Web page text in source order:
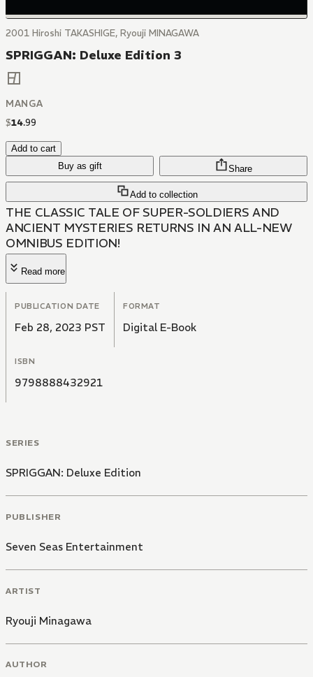
2001 Hiroshi TAKASHIGE, Ryouji MINAGAWA
SPRIGGAN: Deluxe Edition 3
MANGA
$14.99
Add to cart
Buy as gift
Add to collection
Share
THE CLASSIC TALE OF SUPER-SOLDIERS AND
ANCIENT MYSTERIES RETURNS IN AN ALL-NEW
OMNIBUS EDITION!
Read more
PUBLICATION DATE
Feb 28, 2023 PST
FORMAT
Digital E-Book
ISBN
9798888432921
SERIES
SPRIGGAN: Deluxe Edition
PUBLISHER
Seven Seas Entertainment
ARTIST
Ryouji Minagawa
AUTHOR